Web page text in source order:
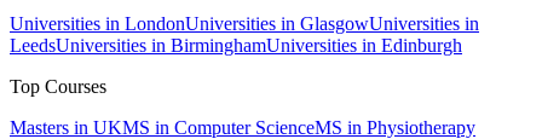
Universities in LondonUniversities in GlasgowUniversities in
LeedsUniversities in BirminghamUniversities in Edinburgh
Top Courses
Masters in UKMS in Computer ScienceMS in Physiotherapy